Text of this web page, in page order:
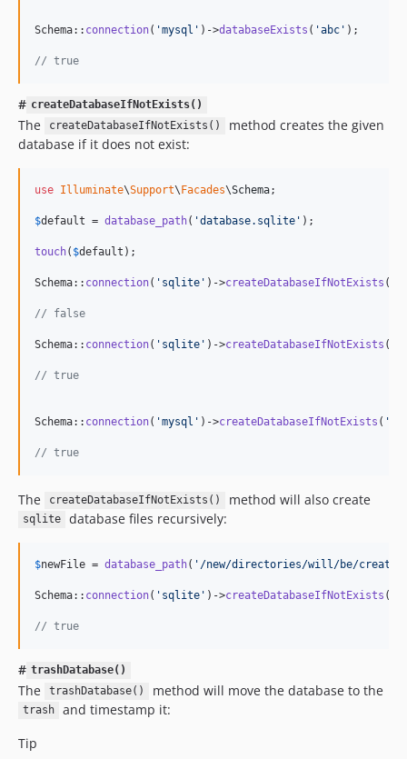
Schema:: connection( 'mysql ' )->databaseExists ( 'abc ' );
// true
# createDatabaseIfNotExists()
The createDatabaseIfNotExists()
method creates the given
database if it does not exist:
use Illuminate\Support\Facades\Schema;
$default = database_path( 'database.sqlite ' );
touch( $default );
Schema:: connection( ' sqlite ' )->createDatabaseIfNotExists (
// false
Schema:: connection( ' sqlite ' )->createDatabaseIfNotExists (
// true
Schema:: connection( 'mysql ' )->createDatabaseIfNotExists ( '
// true
The createDatabaseIfNotExists() method will also create
sqlite database files recursively:
$newFile = database_path( ' /new/directories/will/be/
Schema:: connection( ' sqlite ' )->createDatabaseIfNotExists (
// true
# trashDatabase()
The trashDatabase() method will move the database to the
trash
and timestamp it:
Tip